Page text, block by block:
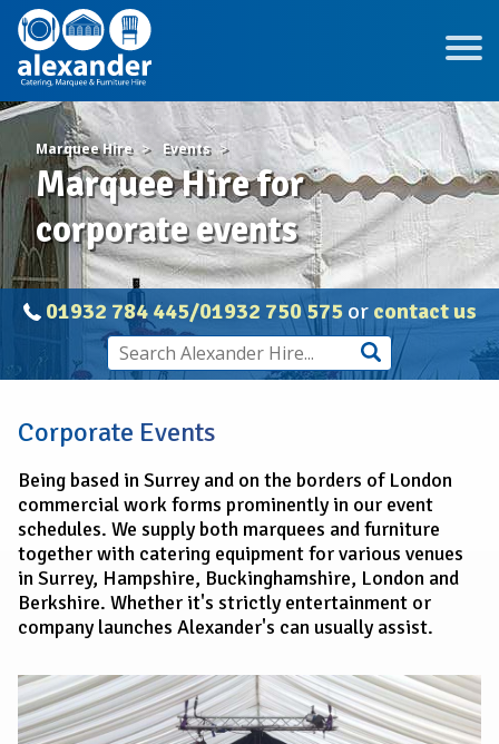
Marquee Hire Events
Marquee Hire for
corporate events
01932 784 445/01932 750 575or contact us
Corporate Events
Being based in Surrey and on the borders of London
commercial work forms prominently in our event
schedules. We supply both marquees and furniture
together with catering equipment for various venues
in Surrey, Hampshire, Buckinghamshire, London and
Berkshire. Whether it's strictly entertainment or
company launches Alexander's can usually assist.